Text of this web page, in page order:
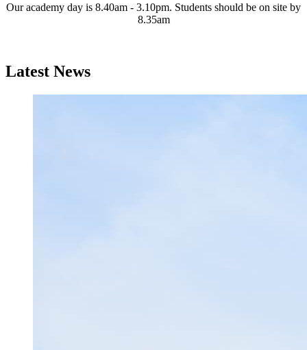
Our academy day is 8.40am - 3.10pm. Students should be on site by
8.35am
Latest News